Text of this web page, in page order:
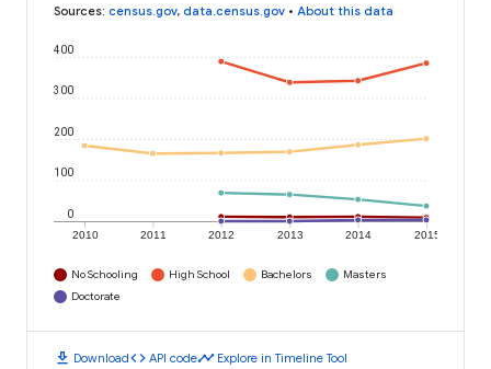
Sources: census.gov, data.census.gov • About this data
2010 2011 2012 2013 2014 2015
0
100
200
300
400
No Schooling High School Bachelors
Masters
Doctorate
download Downloadcode API codetimeline Explore in Timeline Tool